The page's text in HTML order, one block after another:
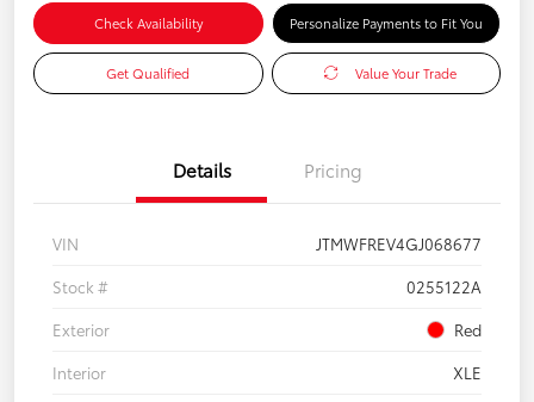
Check Availability Personalize Payments to Fit You
Get Qualified Value Your Trade
Details Pricing
VIN
JTMWFREV4GJ068677
Stock #
0255122A
Exterior
Red
Interior
XLE